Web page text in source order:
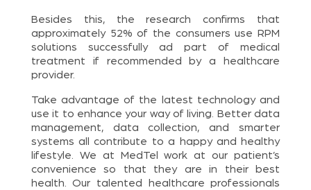
Besides this, the research confirms that
approximately 52% of the consumers use RPM
solutions successfully ad part of medical
treatment if recommended by a healthcare
provider.
Take advantage of the latest technology and
use it to enhance your way of living. Better data
management, data collection, and smarter
systems all contribute to a happy and healthy
lifestyle. We at MedTel work at our patient’s
convenience so that they are in their best
health. Our talented healthcare professionals